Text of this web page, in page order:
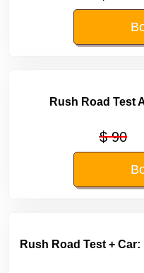
Rush Road Test
$ 90
Rush Road Test +